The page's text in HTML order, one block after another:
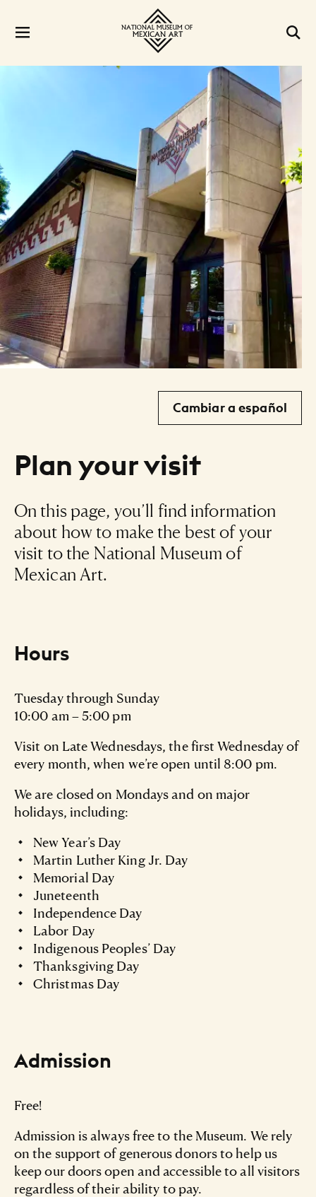
Cambiar a español
Plan your visit
On this page, you’ll find information
about how to make the best of your
visit to the National Museum of
Mexican Art.
Hours
Tuesday through Sunday
10:00 am – 5:00 pm
Visit on Late Wednesdays, the first Wednesday of
every month, when we’re open until 8:00 pm.
We are closed on Mondays and on major
holidays, including:
New Year’s Day
Martin Luther King Jr. Day
Memorial Day
Juneteenth
Independence Day
Labor Day
Indigenous Peoples’ Day
Thanksgiving Day
Christmas Day
Admission
Free!
Admission is always free to the Museum. We rely
on the support of generous donors to help us
keep our doors open and accessible to all visitors
regardless of their ability to pay.